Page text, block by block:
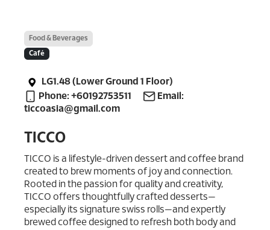
Food & Beverages
Café
LG1.48 (Lower Ground 1 Floor)
Phone: +60192753511
Email:
ticcoasia@gmail.com
TICCO
TICCO is a lifestyle-driven dessert and coffee brand
created to brew moments of joy and connection.
Rooted in the passion for quality and creativity,
TICCO offers thoughtfully crafted desserts—
especially its signature swiss rolls—and expertly
brewed coffee designed to refresh both body and